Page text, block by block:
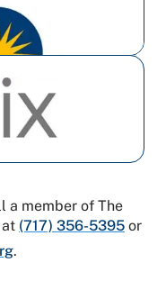
a member of The
(717) 356-5395 or
.